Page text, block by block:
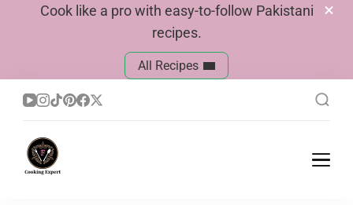
Cook like a pro with easy-to-follow Pakistani
recipes.
All Recipes